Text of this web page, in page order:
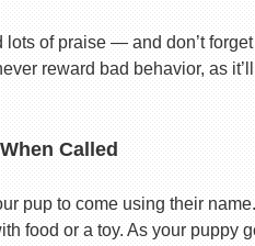
of praise — and don’t
reward bad behavior, as
Called
pup to come using their
food or a toy. As your puppy